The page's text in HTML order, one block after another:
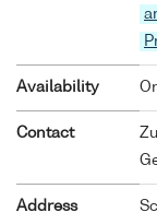
Availability
Contact
Address